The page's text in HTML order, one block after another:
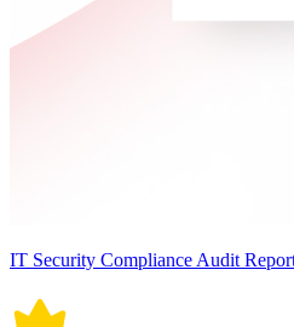
IT Security Compliance Audit